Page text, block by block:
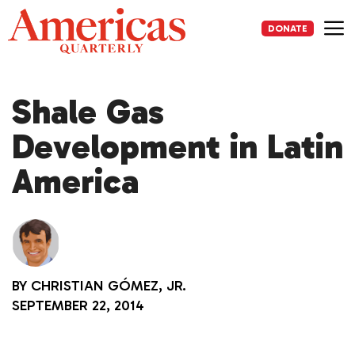
Skip
to
content
DONATE
Shale Gas
Development in Latin
America
BY CHRISTIAN GÓMEZ, JR.
SEPTEMBER 22, 2014